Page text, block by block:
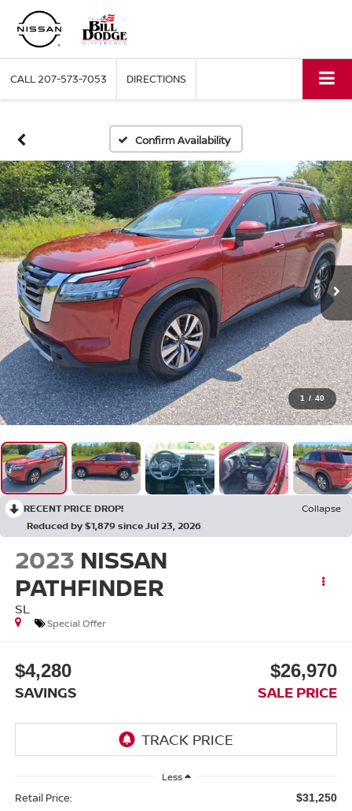
CALL207-573-7053 DIRECTIONS
Confirm Availability
1 / 40
RECENT PRICE DROP!
Collapse
Reduced by $1,879 since Jul 23, 2026
2023 NISSAN
PATHFINDER
SL
Special Offer
$4,280
SAVINGS
$26,970
SALE PRICE
Less
Retail Price: $31,250